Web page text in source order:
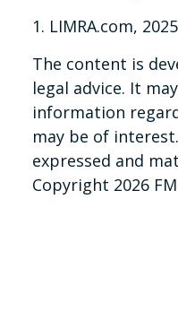
1. LIMRA.com, 2025
The content is
legal advice. It
information
may be of
expressed and
Copyright 2026